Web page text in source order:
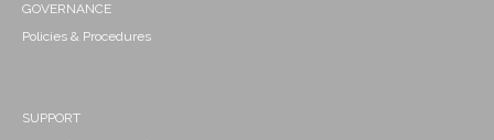
GOVERNANCE
Policies & Procedures
SUPPORT